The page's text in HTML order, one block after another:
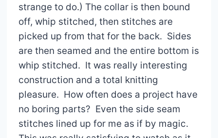
strange to do.) The collar is then bound
off, whip stitched, then stitches are
picked up from that for the back. Sides
are then seamed and the entire bottom is
whip stitched. It was really interesting
construction and a total knitting
pleasure. How often does a project have
no boring parts? Even the side seam
stitches lined up for me as if by magic.